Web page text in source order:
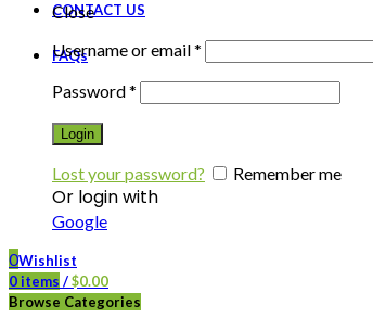
CONTACT US
FAQs
Close
Username or email*
Password*
Login
Lost your password? Remember me
Or login with
Google
0Wishlist
0 items /$0.00
Browse Categories